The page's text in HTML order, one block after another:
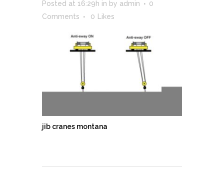
Posted at 16:29h in by admin
0
Comments
0 Likes
jib cranes montana